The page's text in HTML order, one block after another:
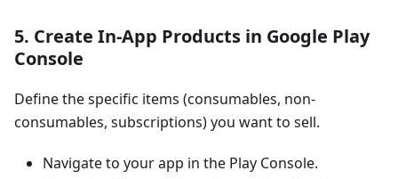
5. Create In-App Products in Google Play
Console
Define the specific items (consumables, non-
consumables, subscriptions) you want to sell.
Navigate to your app in the Play Console.